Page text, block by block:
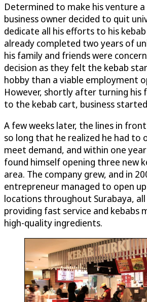
Determined to make his venture a
business owner decided to quit
dedicate all his efforts to his
already completed two years of
his family and friends were
decision as they felt the kebab
hobby than a viable employment
However, shortly after turning
to the kebab cart, business
A few weeks later, the lines in
so long that he realized he had to
meet demand, and within one
found himself opening three new
area. The company grew, and in
entrepreneur managed to open
locations throughout Surabaya,
providing fast service and kebabs
high-quality ingredients.